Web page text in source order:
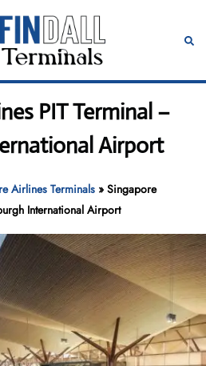
PIT Terminal –
Airport
Airlines Terminals »Singapore
International Airport